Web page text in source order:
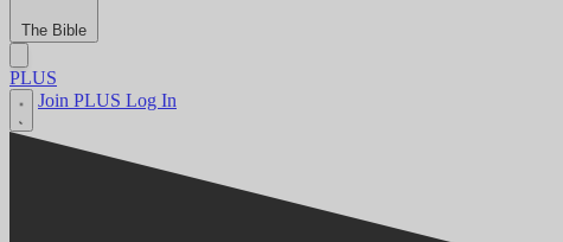
The Bible
PLUS
Join PLUS Log In